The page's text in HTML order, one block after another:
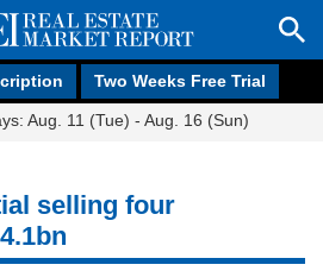
Two Weeks Free Trial
Aug. 11 (Tue) - Aug. 16 (Sun)
selling four